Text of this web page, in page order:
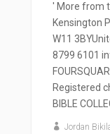
' More from
Kensington
W11
8799 6101
Registered
BIBLE
Jordan